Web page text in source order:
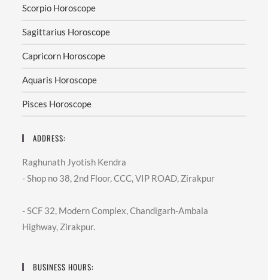
Scorpio Horoscope
Sagittarius Horoscope
Capricorn Horoscope
Aquaris Horoscope
Pisces Horoscope
ADDRESS:
Raghunath Jyotish Kendra
- Shop no 38, 2nd Floor, CCC, VIP ROAD, Zirakpur
- SCF 32, Modern Complex, Chandigarh-Ambala
Highway, Zirakpur.
BUSINESS HOURS: